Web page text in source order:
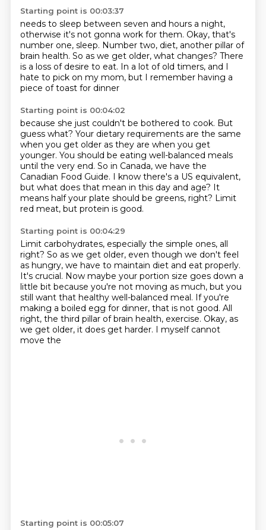
Starting point is 00:03:37
needs to sleep between seven and hours a night,
otherwise it's not gonna work for them. Okay, that's
number one, sleep. Number two, diet, another pillar of
brain health. So as we get older, what changes? There
is a loss of desire to eat. In a lot of old timers, and I
hate to pick on my mom, but I remember having a
piece of toast for dinner
Starting point is 00:04:02
because she just couldn't be bothered to cook. But
guess what? Your dietary requirements are the same
when you get older as they are when you get
younger. You should be eating well-balanced meals
until the very end. So in Canada, we have the
Canadian Food Guide. I know there's a US equivalent,
but what does that mean in this day and age? It
means half your plate should be greens, right? Limit
red meat, but protein is good.
Starting point is 00:04:29
Limit carbohydrates, especially the simple ones, all
right? So as we get older, even though we don't feel
as hungry, we have to maintain diet and eat properly.
It's crucial. Now maybe your portion size goes down a
little bit because you're not moving as much, but you
still want that healthy well-balanced meal. If you're
making a boiled egg for dinner, that is not good. All
right, the third pillar of brain health, exercise. Okay, as
we get older, it does get harder. I myself cannot
move the
Starting point is 00:05:07